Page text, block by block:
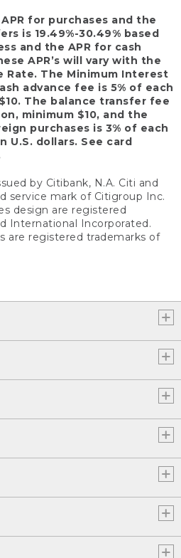
for purchases and the
is 19.49%-30.49% based
and the APR for cash
APR’s will vary with the
Rate. The Minimum Interest
advance fee is 5% of each
The balance transfer fee
minimum $10, and the
purchases is 3% of each
U.S. dollars. See card
by Citibank, N.A. Citi and
service mark of Citigroup Inc.
design are registered
International Incorporated.
are registered trademarks of